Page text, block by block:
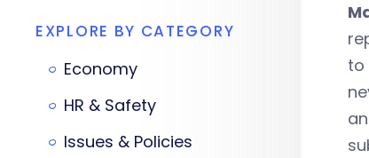
to
EXPLORE BY CATEGORY
Economy
HR & Safety
Issues & Policies